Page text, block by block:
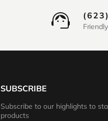
SUBSCRIBE
Subscribe to our highlights to
products